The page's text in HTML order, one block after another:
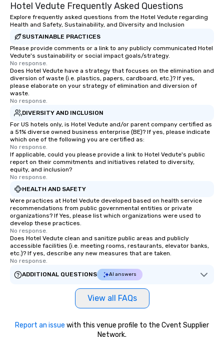
Hotel Vedute Frequently Asked Questions
Explore frequently asked questions from the Hotel Vedute regarding
Health and Safety, Sustainability, and Diversity and Inclusion
SUSTAINABLE PRACTICES
Please provide comments or a link to any publicly communicated Hotel
Vedute's sustainability or social impact goals/strategy.
No response.
Does Hotel Vedute have a strategy that focuses on the elimination and
diversion of waste (i.e. plastics, papers, cardboard, etc.)? If yes,
please elaborate on your strategy of elimination and diversion of
waste.
No response.
DIVERSITY AND INCLUSION
For US hotels only, is Hotel Vedute and/or parent company certified as
a 51% diverse owned business enterprise (BE)? If yes, please indicate
which one of the following you are certified as:
No response.
If applicable, could you please provide a link to Hotel Vedute's public
report on their commitments and initiatives related to diversity,
equity, and inclusion?
No response.
HEALTH AND SAFETY
Were practices at Hotel Vedute developed based on health service
recommendations from public governmental entities or private
organizations? If Yes, please list which organizations were used to
develop these practices.
No response.
Does Hotel Vedute clean and sanitize public areas and publicly
accessible facilities (i.e. meeting rooms, restaurants, elevator banks,
etc.)? If yes, describe any new measures that are taken.
No response.
ADDITIONAL QUESTIONS
AI answers
View all FAQs
Report an issue with this venue profile to the Cvent Supplier
Network.